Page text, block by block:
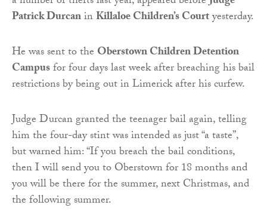
Patrick DurcaninKillaloe Children’s Courtyesterday.
He was sent to the Oberstown Children Detention
Campusfor four days last week after breaching his bail
restrictions by being out in Limerick after his curfew.
Judge Durcan granted the teenager bail again, telling
him the four-day stint was intended as just “a taste”,
but warned him: “If you breach the bail conditions,
then I will send you to Oberstown for 18 months and
you will be there for the summer, next Christmas, and
the following summer.